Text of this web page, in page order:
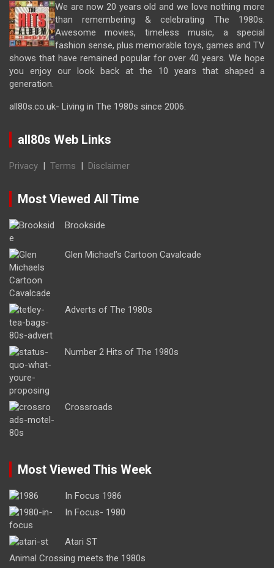
We are now 20 years old and we love nothing more
than remembering & celebrating The 1980s.
Awesome movies, timeless music, a special
fashion sense, plus memorable toys, games and TV
shows that have remained popular for over 40 years. We hope
you enjoy our look back at the 10 years that shaped a
generation.
all80s.co.uk- Living in The 1980s since 2006.
all80s Web Links
Privacy | Terms | Disclaimer
Most Viewed All Time
Brookside
Glen Michael’s Cartoon Cavalcade
Adverts of The 1980s
Number 2 Hits of The 1980s
Crossroads
Most Viewed This Week
In Focus 1986
In Focus- 1980
Atari ST
Animal Crossing meets the 1980s